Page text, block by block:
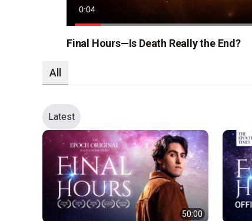
Current
0:06
Loaded:
68.69%
Final Hours—Is Death Really the End?
All
Latest
50:00